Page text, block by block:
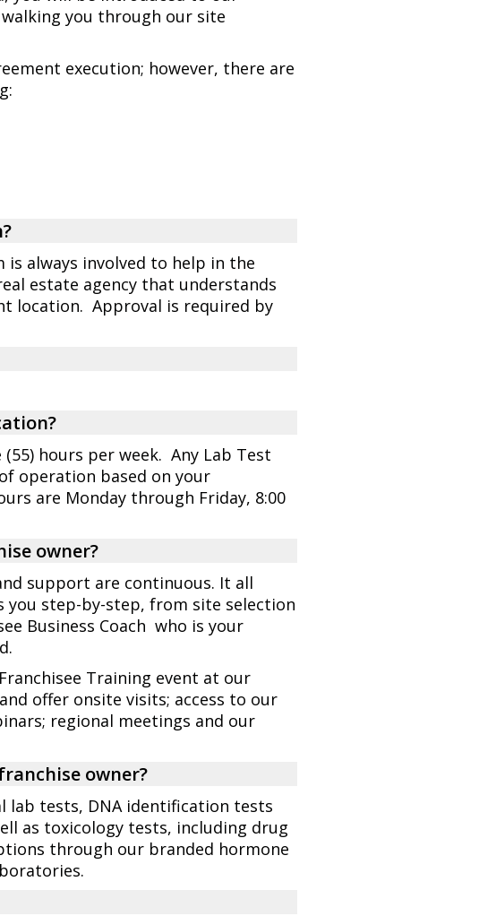
you through our site
execution; however, there are
always involved to help in the
estate agency that understands
location. Approval is required by
hours per week. Any Lab Test
operation based on your
are Monday through Friday, 8:00
owner?
support are continuous. It all
step-by-step, from site selection
Business Coach who is your
Training event at our
offer onsite visits; access to our
regional meetings and our
owner?
lab tests, DNA identification tests
as toxicology tests, including drug
through our branded hormone